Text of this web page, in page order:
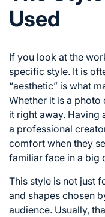
Used
If you look at the
specific style. It is
“aesthetic” is what
Whether it is a
it right away. Having
a professional
comfort when they
familiar face in a big
This style is not just
and shapes chosen
audience. Usually,